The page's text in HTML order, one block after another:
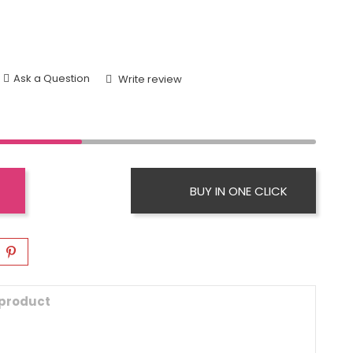
Ask a Question Write review
BUY IN ONE CLICK